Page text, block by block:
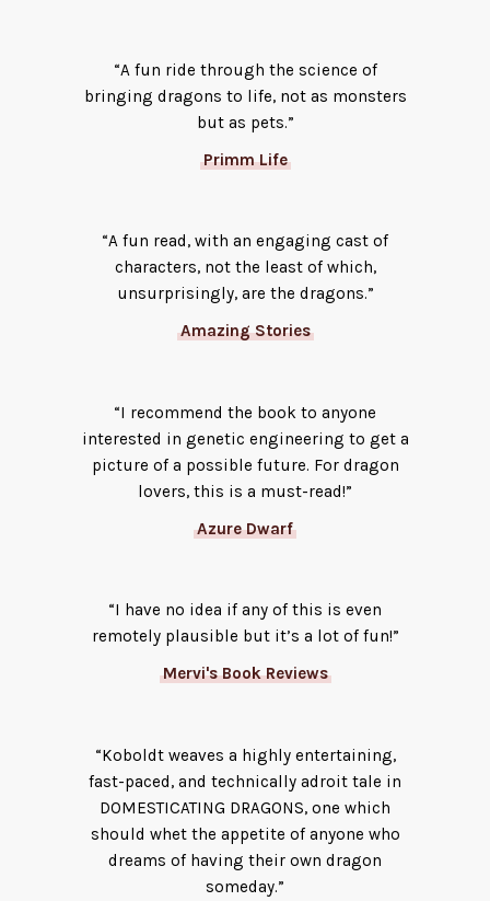
“A fun ride through the science of
bringing dragons to life, not as monsters
but as pets.”
Primm Life
“A fun read, with an engaging cast of
characters, not the least of which,
unsurprisingly, are the dragons.”
Amazing Stories
“I recommend the book to anyone
interested in genetic engineering to get a
picture of a possible future. For dragon
lovers, this is a must-read!”
Azure Dwarf
“I have no idea if any of this is even
remotely plausible but it’s a lot of fun!”
Mervi's Book Reviews
“Koboldt weaves a highly entertaining,
fast-paced, and technically adroit tale in
DOMESTICATING DRAGONS, one which
should whet the appetite of anyone who
dreams of having their own dragon
someday.”